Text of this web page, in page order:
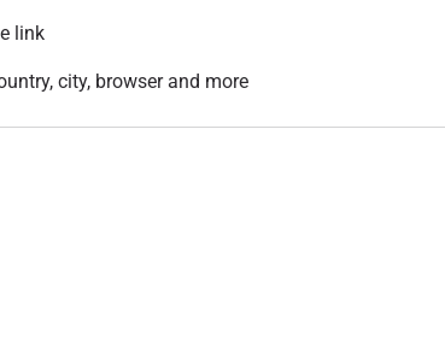
link
city, browser and more